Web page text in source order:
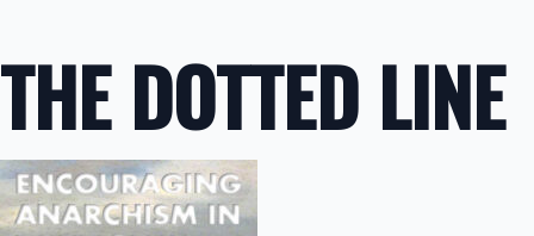
THE DOTTED LINE